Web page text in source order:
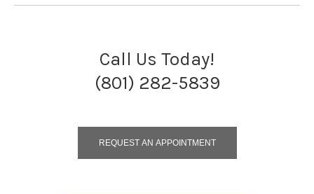
Call Us Today!
(801) 282-5839
REQUEST AN APPOINTMENT